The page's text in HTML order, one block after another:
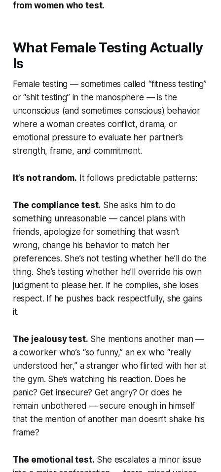
from women who test.
What Female Testing Actually
Is
Female testing — sometimes called “fitness testing”
or “shit testing” in the manosphere — is the
unconscious (and sometimes conscious) behavior
where a woman creates conflict, drama, or
emotional pressure to evaluate her partner’s
strength, frame, and commitment.
It’s not random. It follows predictable patterns:
The compliance test. She asks him to do
something unreasonable — cancel plans with
friends, apologize for something that wasn’t
wrong, change his behavior to match her
preferences. She’s not testing whether he’ll do the
thing. She’s testing whether he’ll override his own
judgment to please her. If he complies, she loses
respect. If he pushes back respectfully, she gains
it.
The jealousy test. She mentions another man —
a coworker who’s “so funny,” an ex who “really
understood her,” a stranger who flirted with her at
the gym. She’s watching his reaction. Does he
panic? Get insecure? Get angry? Or does he
remain unbothered — secure enough in himself
that the mention of another man doesn’t shake his
frame?
The emotional test. She escalates a minor issue